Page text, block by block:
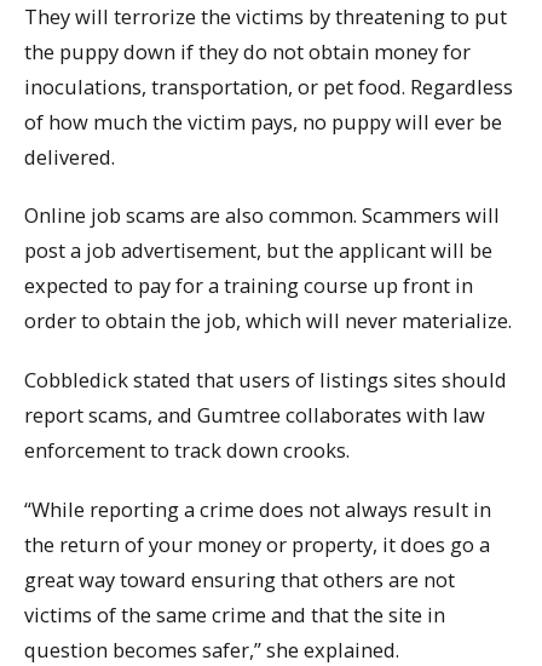
They will terrorize the victims by threatening to put
the puppy down if they do not obtain money for
inoculations, transportation, or pet food. Regardless
of how much the victim pays, no puppy will ever be
delivered.
Online job scams are also common. Scammers will
post a job advertisement, but the applicant will be
expected to pay for a training course up front in
order to obtain the job, which will never materialize.
Cobbledick stated that users of listings sites should
report scams, and Gumtree collaborates with law
enforcement to track down crooks.
“While reporting a crime does not always result in
the return of your money or property, it does go a
great way toward ensuring that others are not
victims of the same crime and that the site in
question becomes safer,” she explained.